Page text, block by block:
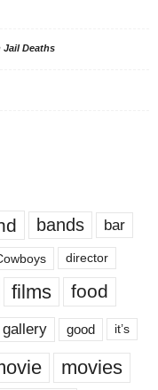
Jail Deaths
bands bar
director
films food
gallery good it’s
movies